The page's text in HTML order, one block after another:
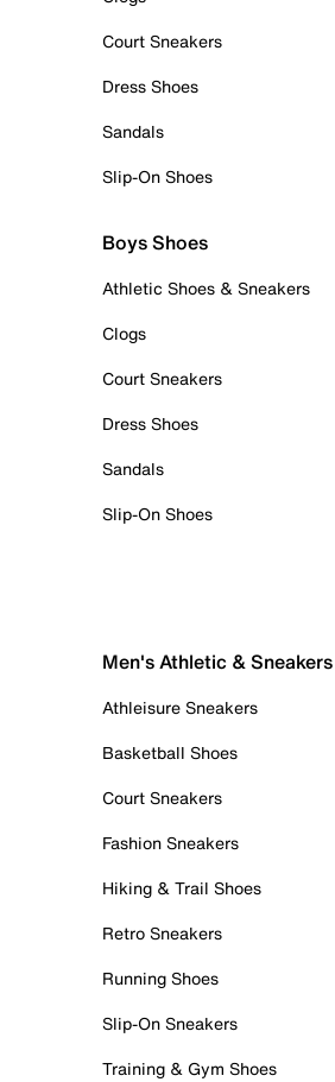
Court Sneakers
Dress Shoes
Sandals
Slip-On Shoes
Boys Shoes
Athletic Shoes & Sneakers
Clogs
Court Sneakers
Dress Shoes
Sandals
Slip-On Shoes
Men's Athletic & Sneakers
Athleisure Sneakers
Basketball Shoes
Court Sneakers
Fashion Sneakers
Hiking & Trail Shoes
Retro Sneakers
Running Shoes
Slip-On Sneakers
Training & Gym Shoes